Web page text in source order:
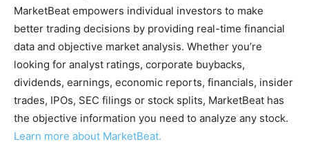
MarketBeat empowers individual investors to make
better trading decisions by providing real-time financial
data and objective market analysis. Whether you’re
looking for analyst ratings, corporate buybacks,
dividends, earnings, economic reports, financials, insider
trades, IPOs, SEC filings or stock splits, MarketBeat has
the objective information you need to analyze any stock.
Learn more about MarketBeat.